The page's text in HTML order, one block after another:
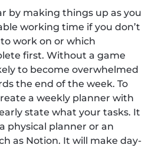
by making things up as you
working time if you don’t
work on or which
first. Without a game
to become overwhelmed
the end of the week. To
a weekly planner with
state what your tasks. It
physical planner or an
as Notion. It will make day-